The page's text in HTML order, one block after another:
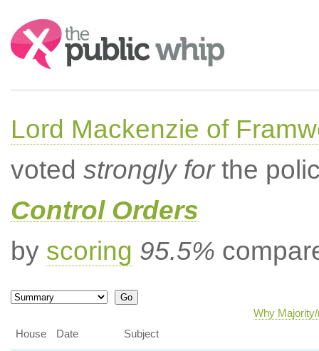
Search:
Lord Mackenzie of
voted strongly forthe
Control Orders
by scoring 95.5%
Why
House
Date Subject